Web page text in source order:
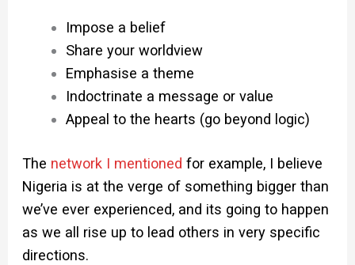
Impose a belief
Share your worldview
Emphasise a theme
Indoctrinate a message or value
Appeal to the hearts (go beyond logic)
The network I mentionedfor example, I believe
Nigeria is at the verge of something bigger than
we’ve ever experienced, and its going to happen
as we all rise up to lead others in very specific
directions.